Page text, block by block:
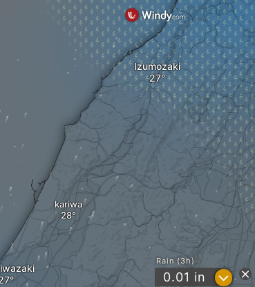
kariwa
Izumozaki
Rain (3h)
0.01 in ?